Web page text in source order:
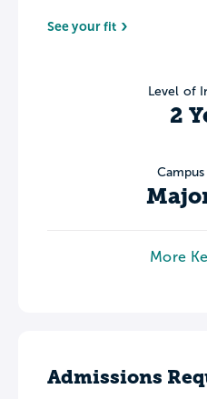
See your fit
Level of
2
More
Admissions